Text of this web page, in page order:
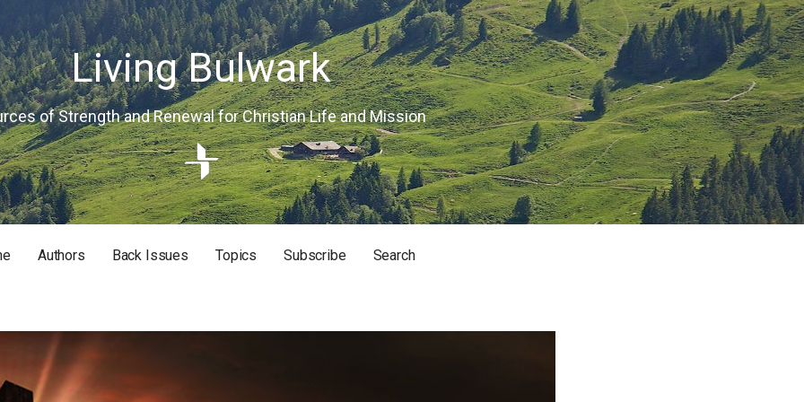
Living Bulwark
of Strength and Renewal for Christian Life and Mission
LIFE AND MISSION
Authors Back Issues Topics Subscribe Search